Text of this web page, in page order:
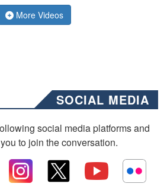
More Videos
SOCIAL MEDIA
social media platforms and
to join the conversation.